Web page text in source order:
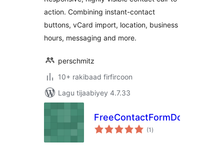
action. Combining instant-contact
buttons, vCard import, location, business
hours, messaging and more.
perschmitz
10+ rakibaad firfircoon
Lagu tijaabiyey 4.7.33
FreeContactFormDotCom
(1 wadarta
qiimeynta
)